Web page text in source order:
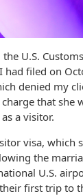
U.S.
had filed on
denied my
that she
a visitor.
visa, which
the
U.S.
first trip to